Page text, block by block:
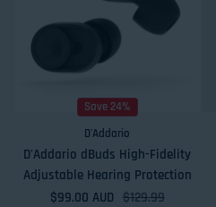
Save 24%
D'Addario
D'Addario dBuds High-Fidelity
Adjustable Hearing Protection
Sale price
$99.00 AUDRegular price
$129.99